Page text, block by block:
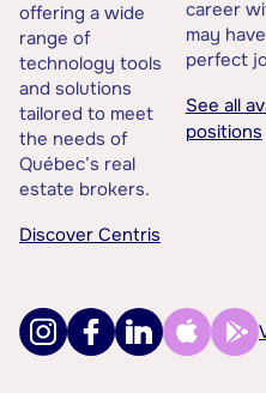
offering a wide
range of
technology tools
and solutions
tailored to meet
the needs of
Québec’s real
estate brokers.
Discover Centris
career
may
perfect
See all
positions